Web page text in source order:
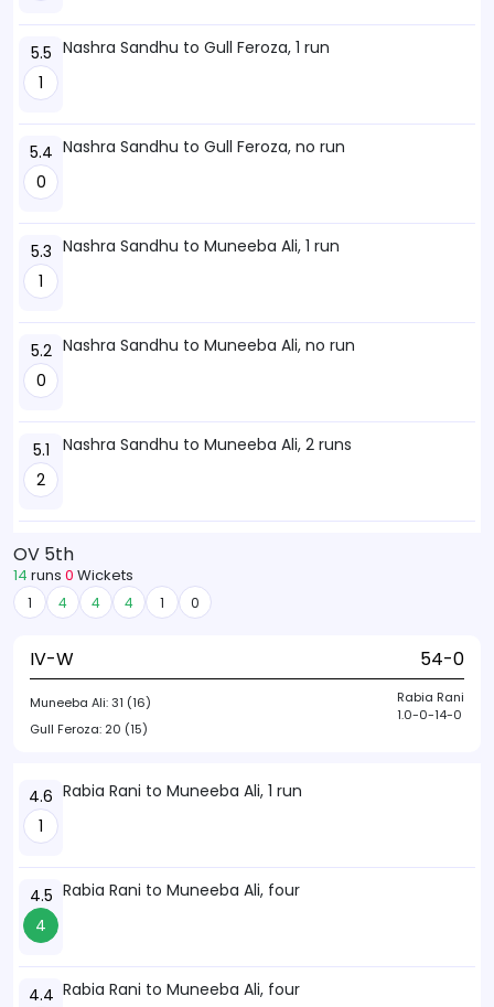
5.5
1
Nashra Sandhu to Gull Feroza, 1 run
5.4
0
Nashra Sandhu to Gull Feroza, no run
5.3
1
Nashra Sandhu to Muneeba Ali, 1 run
5.2
0
Nashra Sandhu to Muneeba Ali, no run
5.1
2
Nashra Sandhu to Muneeba Ali, 2 runs
OV 5th
14 runs 0 Wickets
1 4 4 4 1 0
IV-W 54-0
Muneeba Ali:31 (16)
Gull Feroza: 20 (15)
Rabia Rani
1.0-0-14-0
4.6
1
Rabia Rani to Muneeba Ali, 1 run
4.5
4
Rabia Rani to Muneeba Ali, four
4.4 Rabia Rani to Muneeba Ali, four